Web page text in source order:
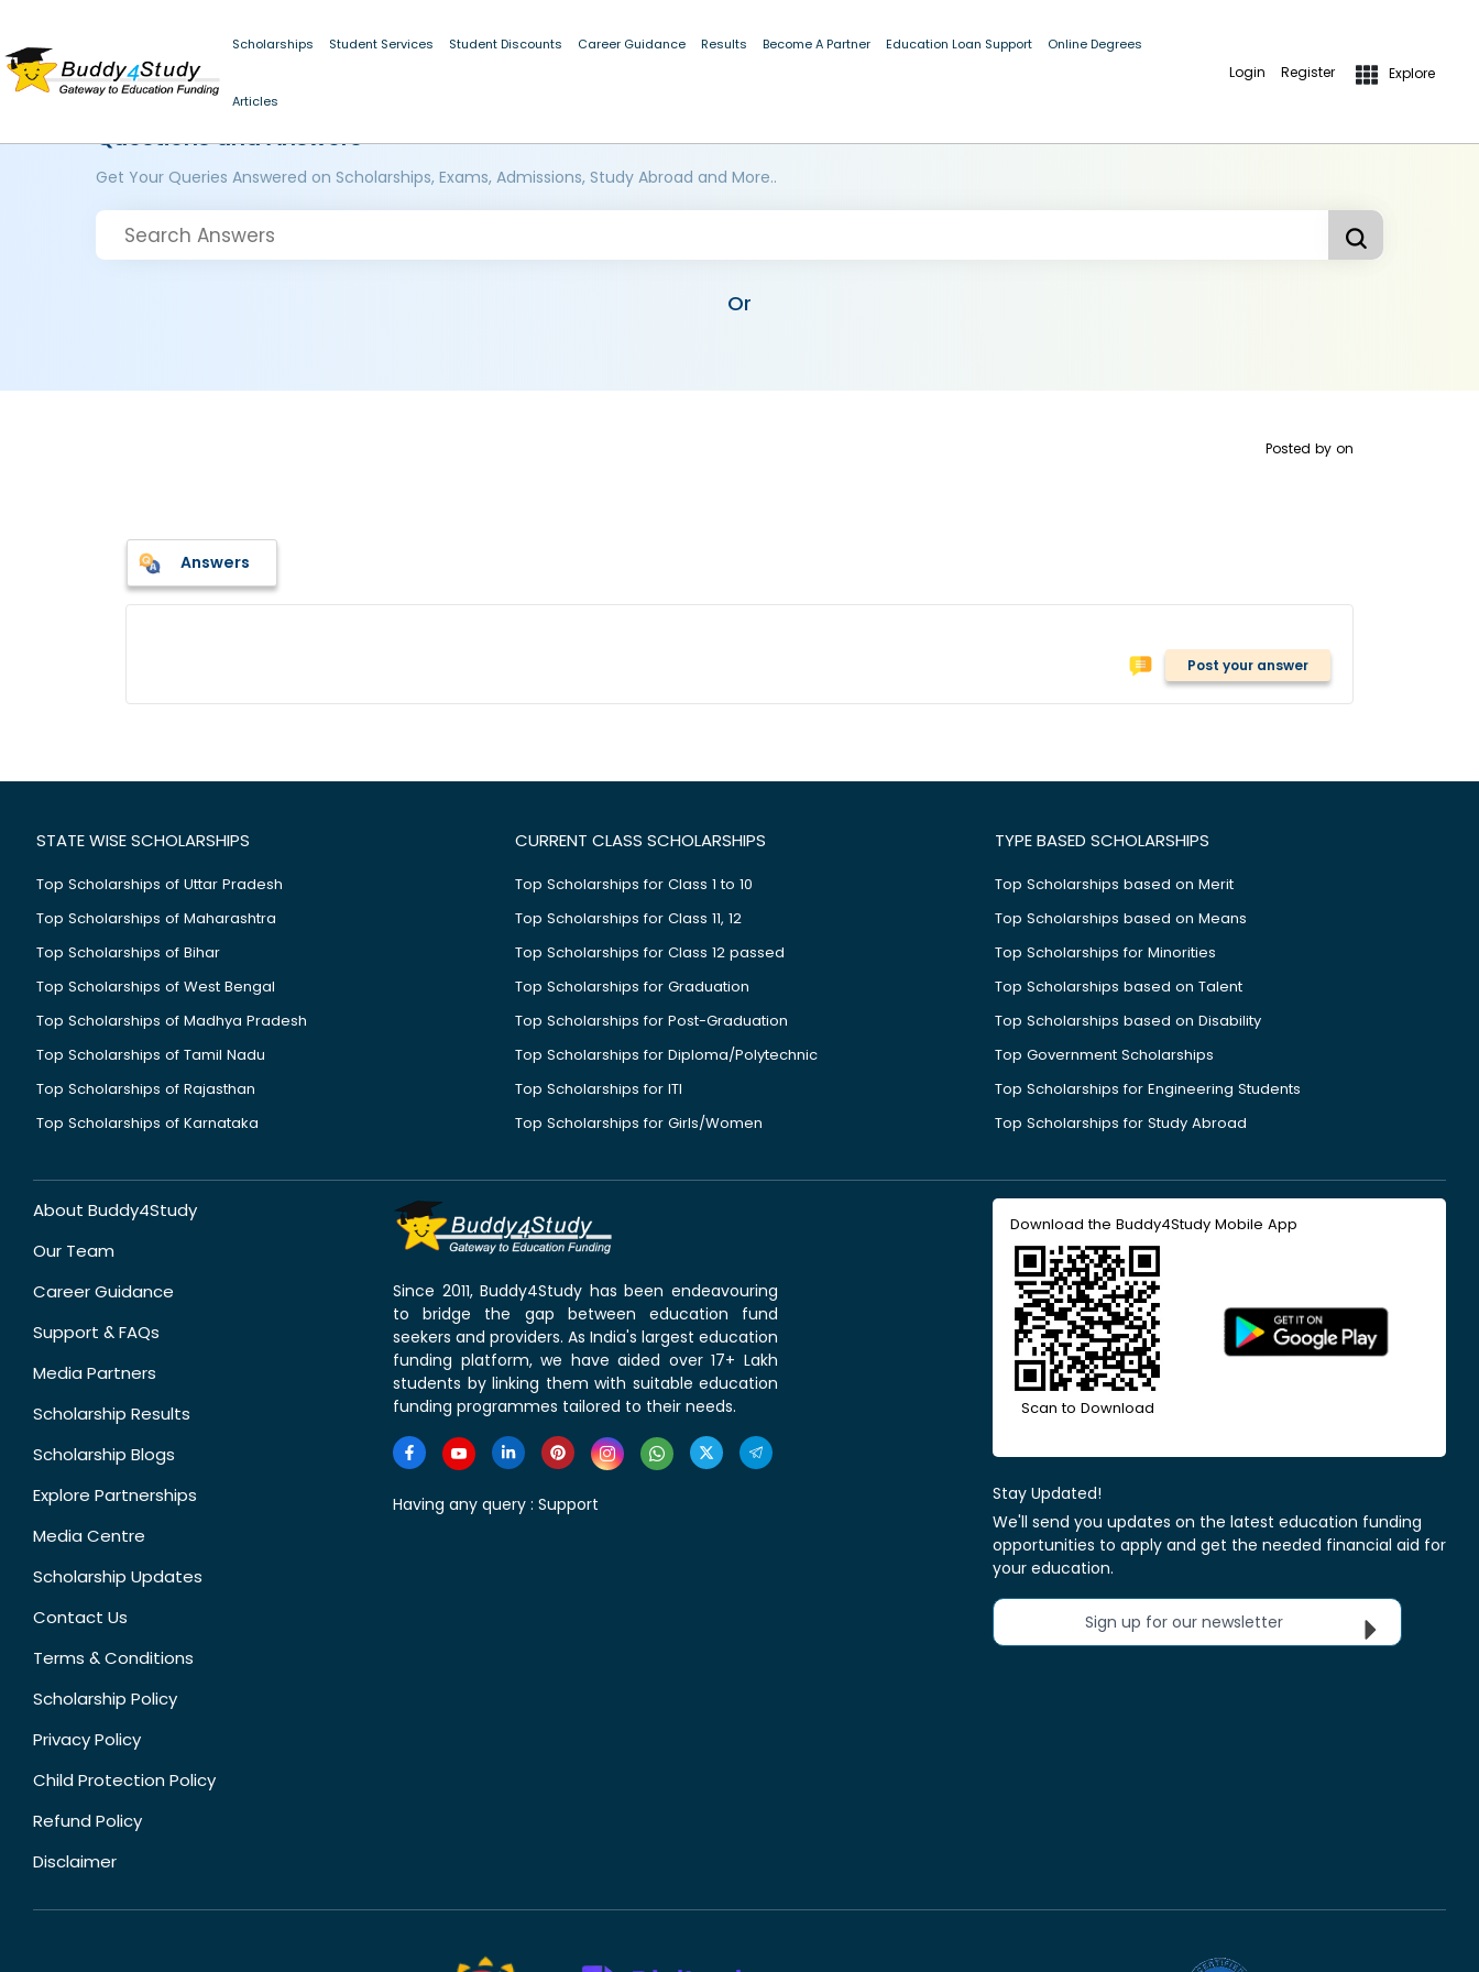
Scholarships Student Services Student Discounts Career Guidance Results Become A Partner Education Loan Support Online Degrees
Articles
Login Register Explore
Questions and Answers
Get Your Queries Answered on Scholarships, Exams, Admissions, Study Abroad and More..
Or
Posted by on
Answers
Post your answer
STATE WISE SCHOLARSHIPS
Top Scholarships of Uttar Pradesh
Top Scholarships of Maharashtra
Top Scholarships of Bihar
Top Scholarships of West Bengal
Top Scholarships of Madhya Pradesh
Top Scholarships of Tamil Nadu
Top Scholarships of Rajasthan
Top Scholarships of Karnataka
CURRENT CLASS SCHOLARSHIPS
Top Scholarships for Class 1 to 10
Top Scholarships for Class 11, 12
Top Scholarships for Class 12 passed
Top Scholarships for Graduation
Top Scholarships for Post-Graduation
Top Scholarships for Diploma/Polytechnic
Top Scholarships for ITI
Top Scholarships for Girls/Women
TYPE BASED SCHOLARSHIPS
Top Scholarships based on Merit
Top Scholarships based on Means
Top Scholarships for Minorities
Top Scholarships based on Talent
Top Scholarships based on Disability
Top Government Scholarships
Top Scholarships for Engineering Students
Top Scholarships for Study Abroad
About Buddy4Study
Our Team
Career Guidance
Support & FAQs
Media Partners
Scholarship Results
Scholarship Blogs
Explore Partnerships
Media Centre
Scholarship Updates
Contact Us
Terms & Conditions
Scholarship Policy
Privacy Policy
Child Protection Policy
Refund Policy
Disclaimer
Since 2011, Buddy4Study has been endeavouring
to bridge the gap between education fund
seekers and providers. As India's largest education
funding platform, we have aided over 17+ Lakh
students by linking them with suitable education
funding programmes tailored to their needs.
Having any query : Support
Download the Buddy4Study Mobile App
Scan to Download
Stay Updated!
We'll send you updates on the latest education funding
opportunities to apply and get the needed financial aid for
your education.
Sign up for our newsletter